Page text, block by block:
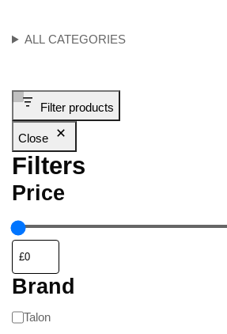
ALL CATEGORIES
Filter products
Close
Filters
Price
Brand
Talon